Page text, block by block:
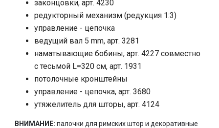
законцовки, арт. 4230
редукторный механизм (редукция 1:3)
управление - цепочка
ведущий вал 5mm,арт. 3281
наматывающие бобины, арт. 4227 совместно
с тесьмой L=320 см, арт. 1931
потолочные кронштейны
управление - цепочка, арт. 3680
утяжелитель для шторы, арт. 4124
ВНИМАНИЕ: палочки для римских штор и декоративные